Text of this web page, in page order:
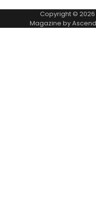
Copyright © 2026
Magazine by